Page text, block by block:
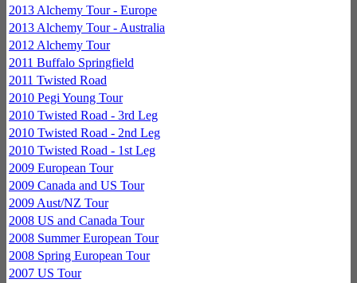
2013 Alchemy Tour - Europe
2013 Alchemy Tour - Australia
2012 Alchemy Tour
2011 Buffalo Springfield
2011 Twisted Road
2010 Pegi Young Tour
2010 Twisted Road - 3rd Leg
2010 Twisted Road - 2nd Leg
2010 Twisted Road - 1st Leg
2009 European Tour
2009 Canada and US Tour
2009 Aust/NZ Tour
2008 US and Canada Tour
2008 Summer European Tour
2008 Spring European Tour
2007 US Tour